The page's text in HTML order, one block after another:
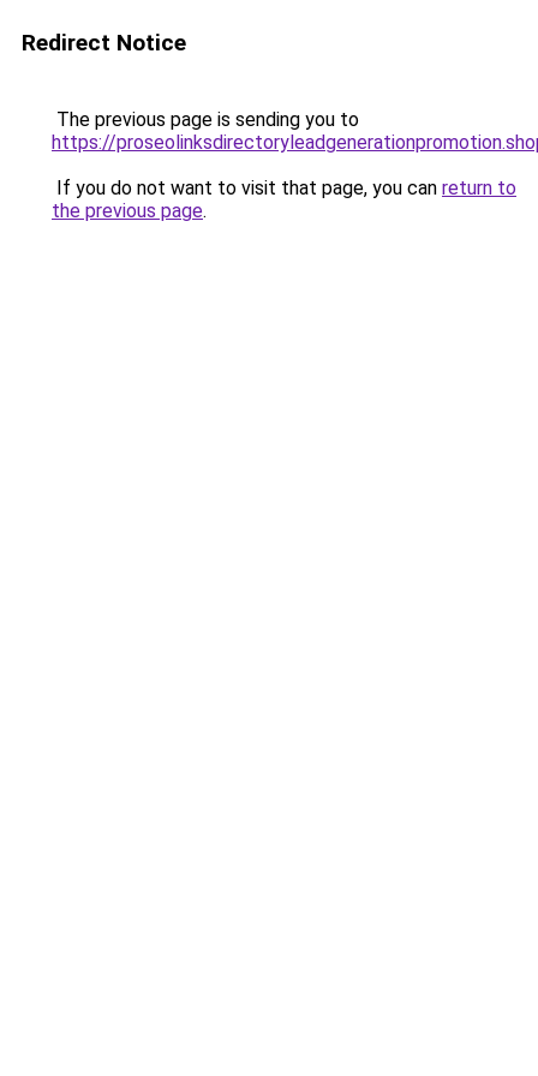
Redirect Notice
The previous page is sending you to
https://
If you do not want to visit that page, you can return to
the previous page.